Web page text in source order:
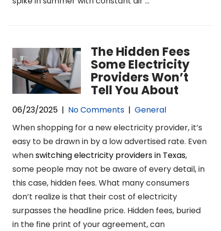
The Hidden Fees
Some Electricity
Providers Won’t
Tell You About
06/23/2025 | No Comments | General
When shopping for a new electricity provider, it’s
easy to be drawn in by a low advertised rate. Even
whenswitching electricity providers in Texas,
some people may not be aware of every detail, in
this case, hidden fees. What many consumers
don’t realize is that their cost of electricity
surpasses the headline price. Hidden fees, buried
in the fine print of your agreement, can